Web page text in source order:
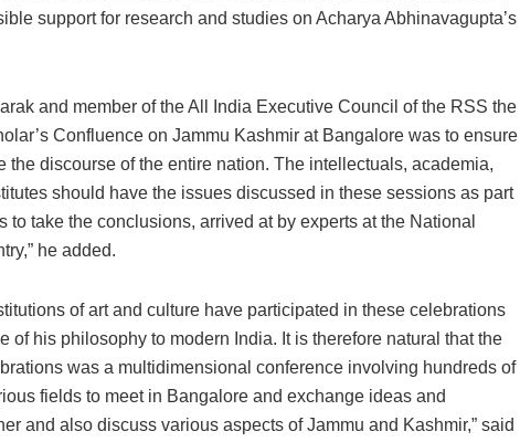
support for research and studies on Acharya Abhinavagupta’s
and member of the All India Executive Council of the RSS the
Confluence on Jammu Kashmir at Bangalore was to ensure
the discourse of the entire nation. The intellectuals, academia,
should have the issues discussed in these sessions as part
to take the conclusions, arrived at by experts at the National
he added.
of art and culture have participated in these celebrations
of his philosophy to modern India. It is therefore natural that the
was a multidimensional conference involving hundreds of
fields to meet in Bangalore and exchange ideas and
and also discuss various aspects of Jammu and Kashmir,” said